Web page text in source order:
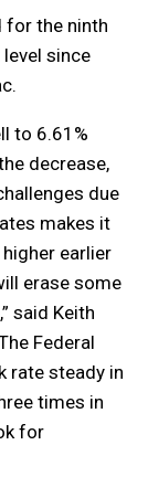
for the ninth
since
to 6.61%
decrease,
due
makes it
earlier
erase some
said Keith
Federal
rate steady in
times in
for